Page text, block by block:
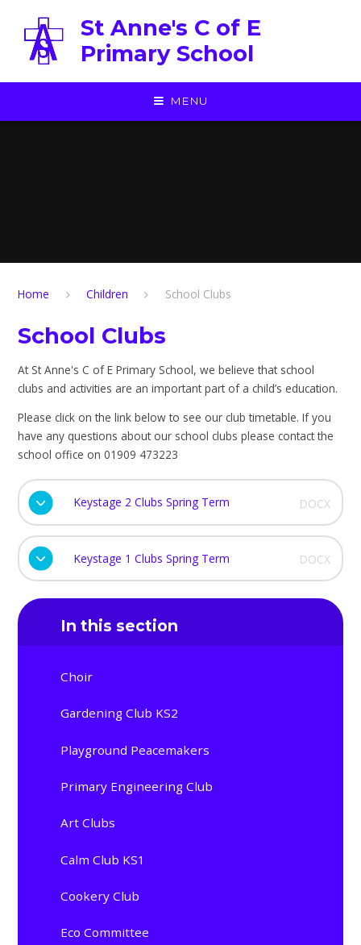
St Anne's C of E
Primary School
MENU
Home Children School Clubs
School Clubs
At St Anne's C of E Primary School, we believe that school
clubs and activities are an important part of a child’s education.
Please click on the link below to see our club timetable. If you
have any questions about our school clubs please contact the
school office on 01909 473223
Keystage 2 Clubs Spring Term DOCX
Keystage 1 Clubs Spring Term DOCX
In this section
Choir
Gardening Club KS2
Playground Peacemakers
Primary Engineering Club
Art Clubs
Calm Club KS1
Cookery Club
Eco Committee